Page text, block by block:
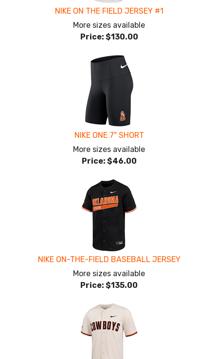
NIKE ON THE FIELD JERSEY #1
More sizes available
Price: $130.00
NIKE ONE 7" SHORT
More sizes available
Price: $46.00
NIKE ON-THE-FIELD BASEBALL JERSEY
More sizes available
Price: $135.00